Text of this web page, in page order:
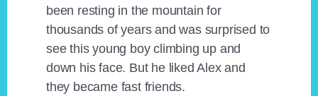
been resting in the mountain for
thousands of years and was surprised to
see this young boy climbing up and
down his face. But he liked Alex and
they became fast friends.